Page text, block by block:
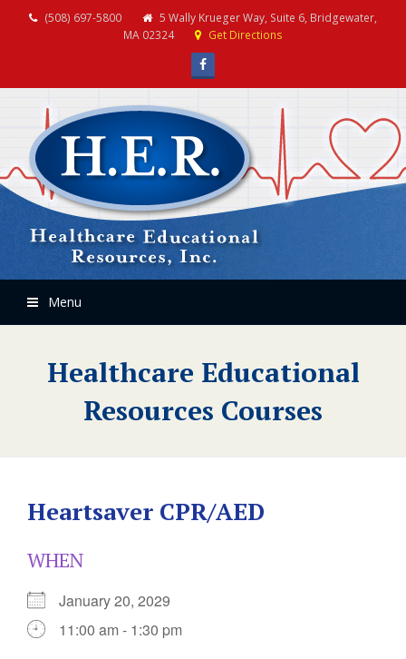
(508) 697-5800
5 Wally Krueger Way, Suite 6, Bridgewater,
MA 02324
Get Directions
Facebook
Menu
Healthcare Educational
Resources Courses
Heartsaver CPR/AED
WHEN
January 20, 2029
11:00 am - 1:30 pm